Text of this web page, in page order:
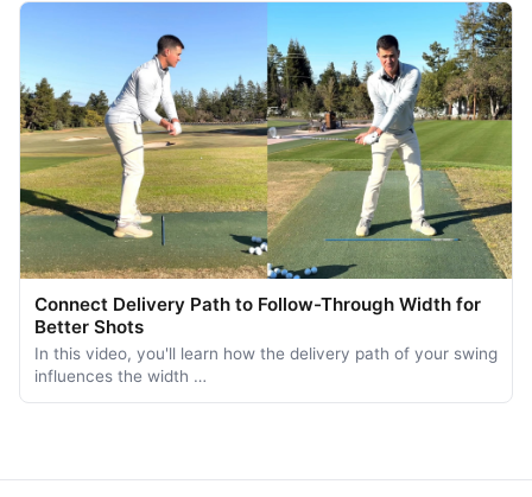
Connect Delivery Path to Follow-Through Width for
Better Shots
In this video, you'll learn how the delivery path of your swing
influences the width …